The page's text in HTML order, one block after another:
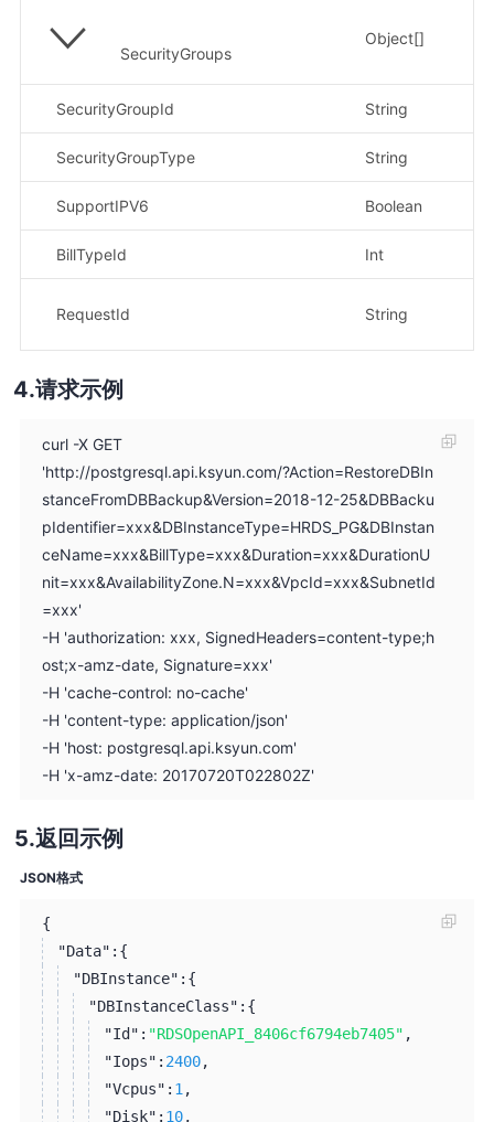
SecurityGroups
Object[]
SecurityGroupId String
SecurityGroupType String
SupportIPV6 Boolean
BillTypeId Int
RequestId String
请求示例
curl -X GET
'http://postgresql.api.ksyun.com/?Action=RestoreDBIn
stanceFromDBBackup&Version=2018-12-25&DBBacku
pIdentifier=xxx&DBInstanceType=HRDS_PG&DBInstan
ceName=xxx&BillType=xxx&Duration=xxx&DurationU
nit=xxx&AvailabilityZone.N=xxx&VpcId=xxx&SubnetId
=xxx'
-H 'authorization: xxx, SignedHeaders=content-type;h
ost;x-amz-date, Signature=xxx'
-H 'cache-control: no-cache'
-H 'content-type: application/json'
-H 'host: postgresql.api.ksyun.com'
-H 'x-amz-date: 20170720T022802Z'
返回示例
JSON格式
{
"Data": {
"DBInstance": {
"DBInstanceClass": {
"Id": "RDSOpenAPI_8406cf6794eb7405" ,
"Iops": 2400,
"Vcpus": 1 ,
"Disk": 10,